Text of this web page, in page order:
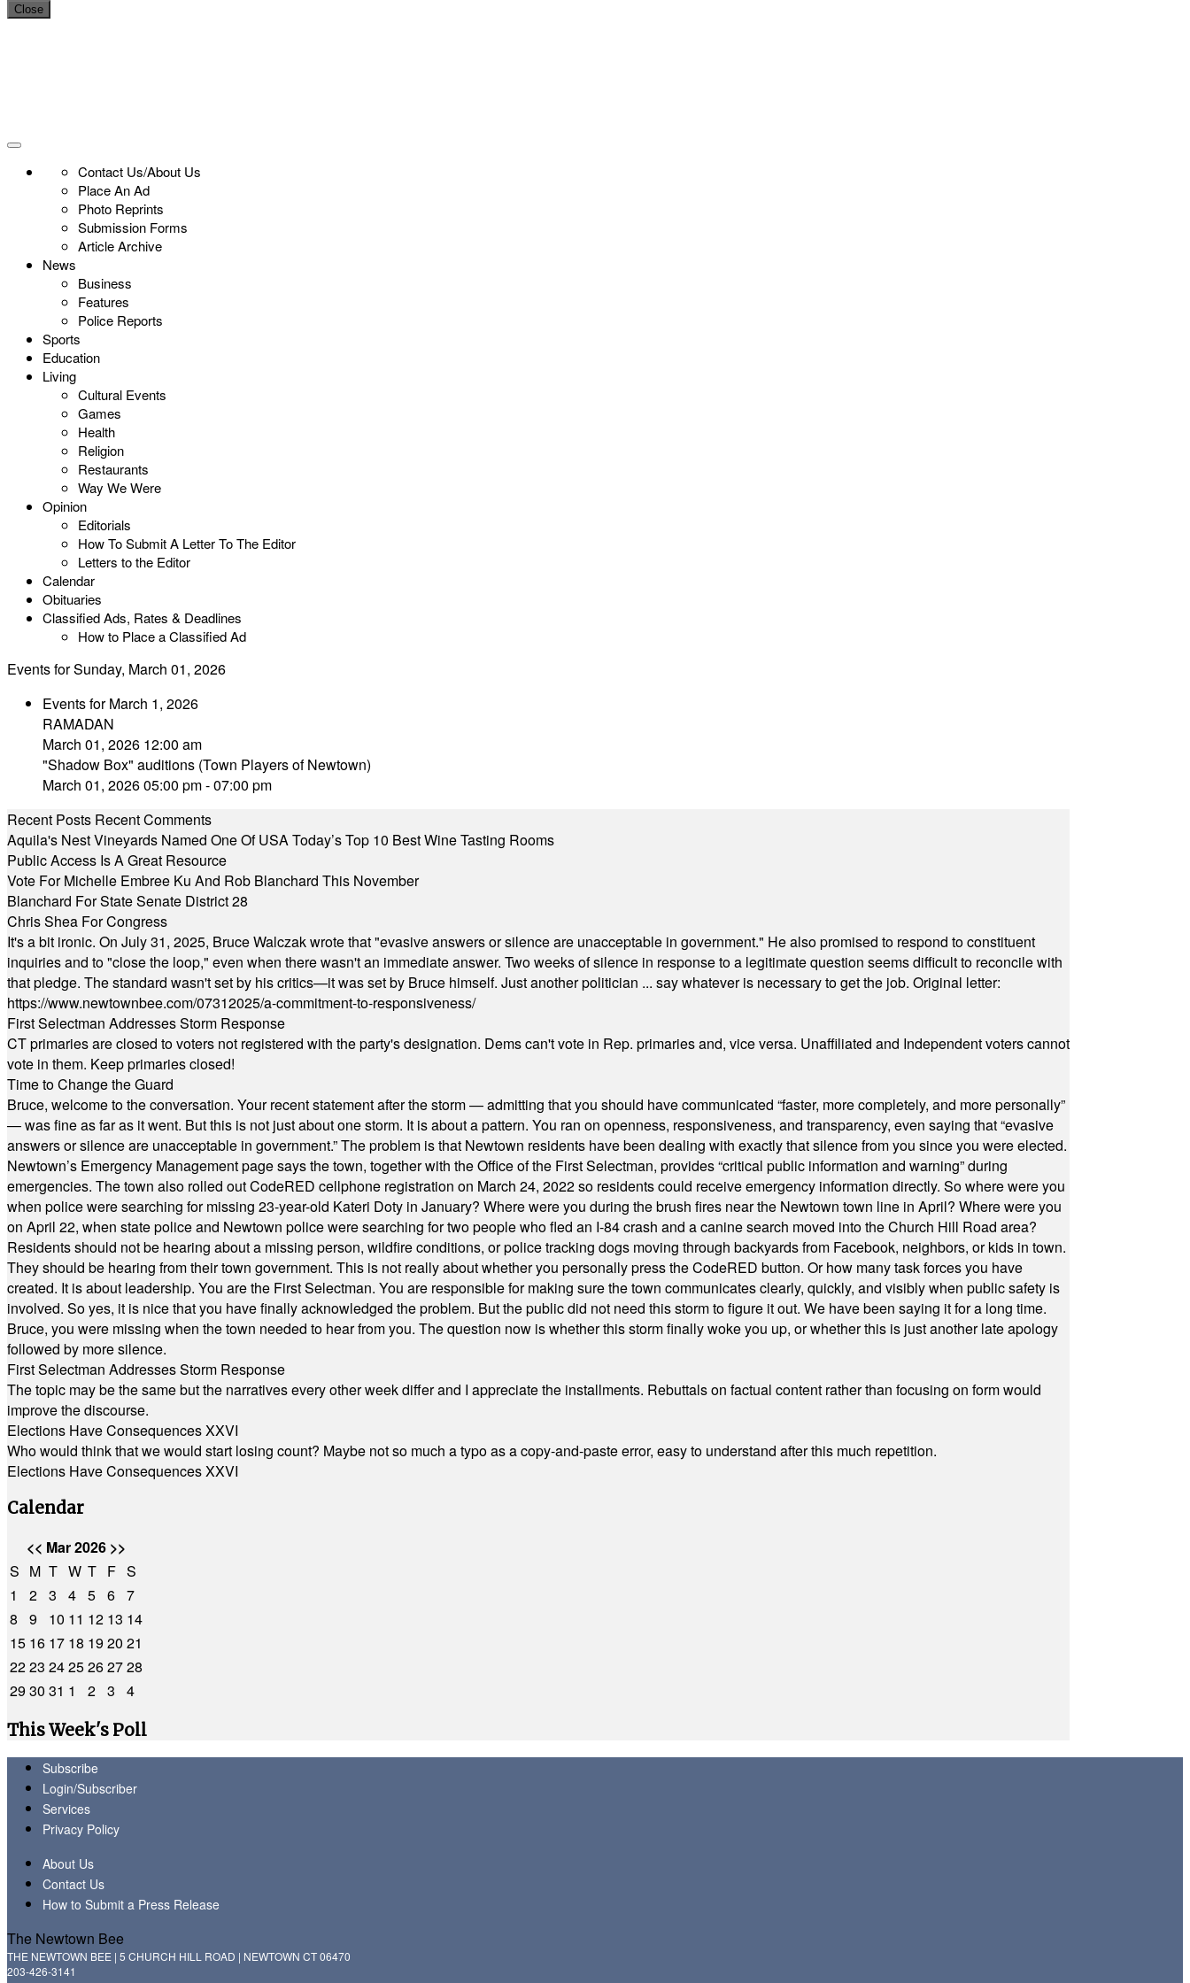
Close
Contact Us/About Us
Place An Ad
Photo Reprints
Submission Forms
Article Archive
News
Business
Features
Police Reports
Sports
Education
Living
Cultural Events
Games
Health
Religion
Restaurants
Way We Were
Opinion
Editorials
How To Submit A Letter To The Editor
Letters to the Editor
Calendar
Obituaries
Classified Ads, Rates & Deadlines
How to Place a Classified Ad
Events for Sunday, March 01, 2026
Events for March 1, 2026
RAMADAN
March 01, 2026 12:00 am
"Shadow Box" auditions (Town Players of Newtown)
March 01, 2026 05:00 pm - 07:00 pm
Recent Posts Recent Comments
Aquila's Nest Vineyards Named One Of USA Today’s Top 10 Best Wine Tasting Rooms
Public Access Is A Great Resource
Vote For Michelle Embree Ku And Rob Blanchard This November
Blanchard For State Senate District 28
Chris Shea For Congress
It's a bit ironic. On July 31, 2025, Bruce Walczak wrote that "evasive answers or silence are unacceptable in government." He also promised to respond to constituent
inquiries and to "close the loop," even when there wasn't an immediate answer. Two weeks of silence in response to a legitimate question seems difficult to reconcile with
that pledge. The standard wasn't set by his critics—it was set by Bruce himself. Just another politician ... say whatever is necessary to get the job. Original letter:
https://www.newtownbee.com/07312025/a-commitment-to-responsiveness/
First Selectman Addresses Storm Response
CT primaries are closed to voters not registered with the party's designation. Dems can't vote in Rep. primaries and, vice versa. Unaffiliated and Independent voters cannot
vote in them. Keep primaries closed!
Time to Change the Guard
Bruce, welcome to the conversation. Your recent statement after the storm — admitting that you should have communicated “faster, more completely, and more personally”
— was fine as far as it went. But this is not just about one storm. It is about a pattern. You ran on openness, responsiveness, and transparency, even saying that “evasive
answers or silence are unacceptable in government.” The problem is that Newtown residents have been dealing with exactly that silence from you since you were elected.
Newtown’s Emergency Management page says the town, together with the Office of the First Selectman, provides “critical public information and warning” during
emergencies. The town also rolled out CodeRED cellphone registration on March 24, 2022 so residents could receive emergency information directly. So where were you
when police were searching for missing 23-year-old Kateri Doty in January? Where were you during the brush fires near the Newtown town line in April? Where were you
on April 22, when state police and Newtown police were searching for two people who fled an I-84 crash and a canine search moved into the Church Hill Road area?
Residents should not be hearing about a missing person, wildfire conditions, or police tracking dogs moving through backyards from Facebook, neighbors, or kids in town.
They should be hearing from their town government. This is not really about whether you personally press the CodeRED button. Or how many task forces you have
created. It is about leadership. You are the First Selectman. You are responsible for making sure the town communicates clearly, quickly, and visibly when public safety is
involved. So yes, it is nice that you have finally acknowledged the problem. But the public did not need this storm to figure it out. We have been saying it for a long time.
Bruce, you were missing when the town needed to hear from you. The question now is whether this storm finally woke you up, or whether this is just another late apology
followed by more silence.
First Selectman Addresses Storm Response
The topic may be the same but the narratives every other week differ and I appreciate the installments. Rebuttals on factual content rather than focusing on form would
improve the discourse.
Elections Have Consequences XXVI
Who would think that we would start losing count? Maybe not so much a typo as a copy-and-paste error, easy to understand after this much repetition.
Elections Have Consequences XXVI
Calendar
<< Mar 2026 >>
S M T W T F S
1
2 3 4 5 6 7
8
9 10 11 12 13 14
15 16 17 18 1920 21
2223 2425262728
2930 31 1 2 3
4
This Week's Poll
Subscribe
Login/Subscriber
Services
Privacy Policy
About Us
Contact Us
How to Submit a Press Release
The Newtown Bee
THE NEWTOWN BEE | 5 CHURCH HILL ROAD | NEWTOWN CT 06470
203-426-3141